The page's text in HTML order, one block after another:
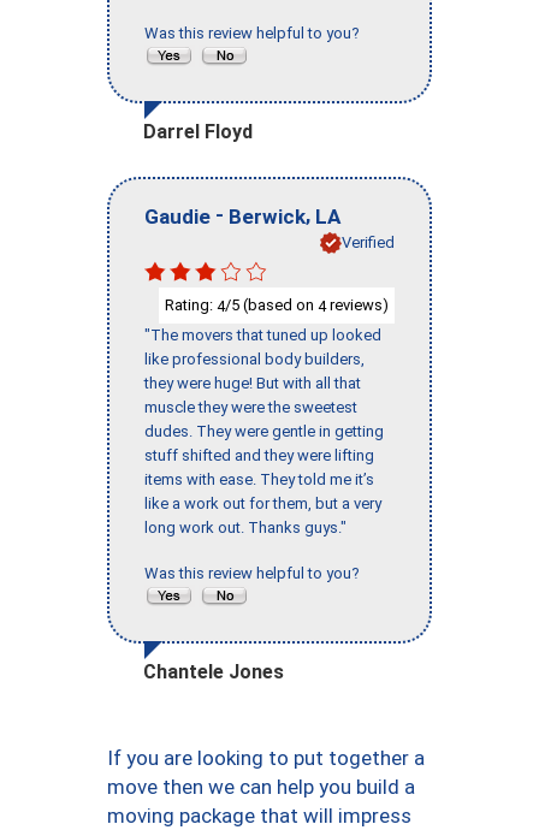
Was this review helpful to you?
Darrel Floyd
Gaudie - Berwick, LA
Verified
Rating: 4/5 (based on 4reviews)
"The movers that tuned up looked
like professional body builders,
they were huge! But with all that
muscle they were the sweetest
dudes. They were gentle in getting
stuff shifted and they were lifting
items with ease. They told me it’s
like a work out for them, but a very
long work out. Thanks guys."
Was this review helpful to you?
Chantele Jones
If you are looking to put together a
move then we can help you build a
moving package that will impress